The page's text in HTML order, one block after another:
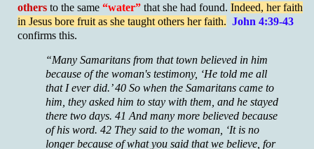
others to the same “water” that she had found. Indeed, her faith
in Jesus bore fruit as she taught others her faith. John 4:39-43
confirms this.
“Many Samaritans from that town believed in him
because of the woman's testimony, ‘He told me all
that I ever did.’ 40 So when the Samaritans came to
him, they asked him to stay with them, and he stayed
there two days. 41 And many more believed because
of his word. 42 They said to the woman, ‘It is no
longer because of what you said that we believe, for